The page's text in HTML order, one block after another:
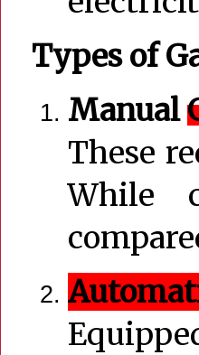
Types of
Manual
These
While